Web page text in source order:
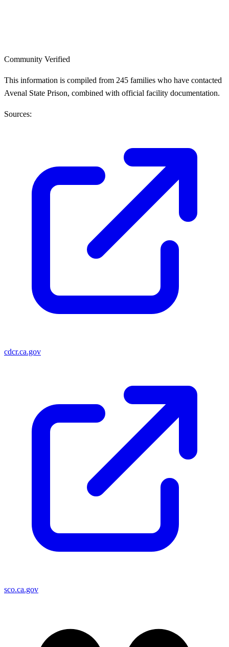
Community Verified
This information is compiled from 245 families who have contacted
Avenal State Prison, combined with official facility documentation.
Sources:
cdcr.ca.gov
sco.ca.gov